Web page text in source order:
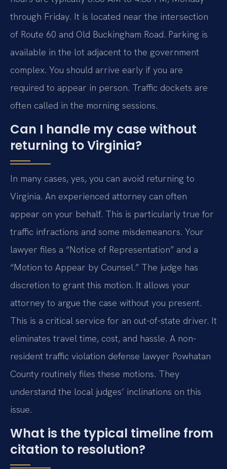
through Friday. It is located near the intersection
of Route 60 and Old Buckingham Road. Parking is
available in the lot adjacent to the government
complex. You should arrive early if you are
required to appear in person. Traffic dockets are
often called in the morning sessions.
Can I handle my case without
returning to Virginia?
In many cases, yes, you can avoid returning to
Virginia. An experienced attorney can often
appear on your behalf. This is particularly true for
traffic infractions and some misdemeanors. Your
lawyer files a “Notice of Representation” and a
“Motion to Appear by Counsel.” The judge has
discretion to grant this motion. It allows your
attorney to argue the case without you present.
This is a critical service for an out-of-state driver. It
eliminates travel time, cost, and hassle. A non-
resident traffic violation defense lawyer Powhatan
County routinely files these motions. They
understand the local judges’ inclinations on this
issue.
What is the typical timeline from
citation to resolution?